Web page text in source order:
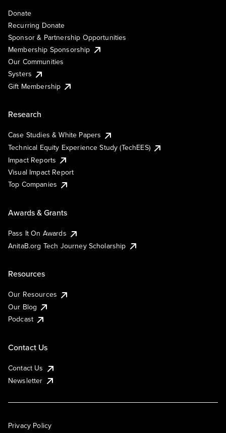
Donate
Recurring Donate
Sponsor & Partnership Opportunities
Membership Sponsorship
Our Communities
Systers
Gift Membership
Research
Case Studies & White Papers
Technical Equity Experience Study (TechEES)
Impact Reports
Visual Impact Report
Top Companies
Awards & Grants
Pass It On Awards
AnitaB.org Tech Journey Scholarship
Resources
Our Resources
Our Blog
Podcast
Contact Us
Contact Us
Newsletter
Privacy Policy